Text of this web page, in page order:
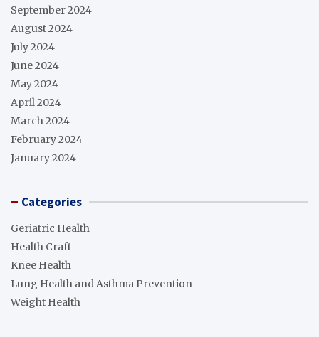
September 2024
August 2024
July 2024
June 2024
May 2024
April 2024
March 2024
February 2024
January 2024
Categories
Geriatric Health
Health Craft
Knee Health
Lung Health and Asthma Prevention
Weight Health